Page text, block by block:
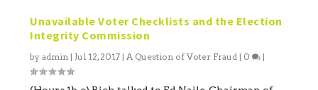
Unavailable Voter Checklists and the Election
Integrity Commission
byadmin | Jul 12, 2017 |A Question of Voter Fraud | 0 |